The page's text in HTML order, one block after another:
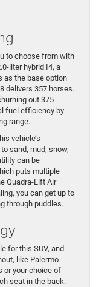
to choose from with
liter hybrid I4, a
as the base option
delivers 357 horses.
out 375
fuel efficiency by
range.
vehicle’s
sand, mud, snow,
can be
puts multiple
Quadra-Lift Air
you can get up to
through puddles.
for this SUV, and
like Palermo
or your choice of
seat in the back.